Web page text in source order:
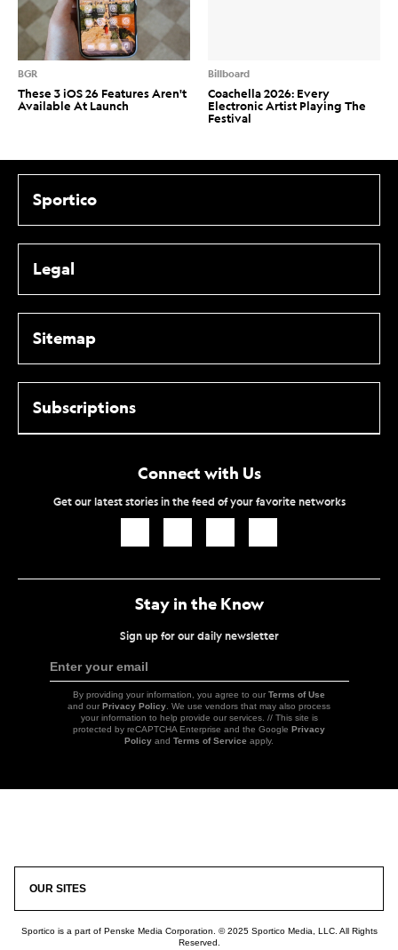
BGR
These 3 iOS 26 Features Aren't
Available At Launch
Billboard
Coachella 2026: Every
Electronic Artist Playing The
Festival
Sportico
Legal
Sitemap
Subscriptions
Connect with Us
Get our latest stories in the feed of your favorite networks
Stay in the Know
Sign up for our daily newsletter
Enter your email
By providing your information, you agree to our Terms of Use
and our Privacy Policy. We use vendors that may also process
your information to help provide our services. // This site is
protected by reCAPTCHA Enterprise and the Google Privacy
Policy and Terms of Service apply.
Sportico is a part of Penske Media Corporation. © 2025 Sportico Media, LLC. All Rights
Reserved.
OUR SITES